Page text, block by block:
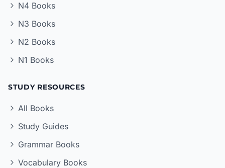
N4 Books
N3 Books
N2 Books
N1 Books
STUDY RESOURCES
All Books
Study Guides
Grammar Books
Vocabulary Books